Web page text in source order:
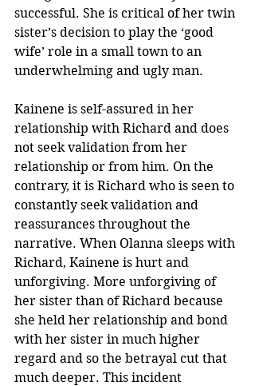
successful. She is critical of her twin
sister’s decision to play the ‘good
wife’ role in a small town to an
underwhelming and ugly man.
Kainene is self-assured in her
relationship with Richard and does
not seek validation from her
relationship or from him. On the
contrary, it is Richard who is seen to
constantly seek validation and
reassurances throughout the
narrative. When Olanna sleeps with
Richard, Kainene is hurt and
unforgiving. More unforgiving of
her sister than of Richard because
she held her relationship and bond
with her sister in much higher
regard and so the betrayal cut that
much deeper. This incident